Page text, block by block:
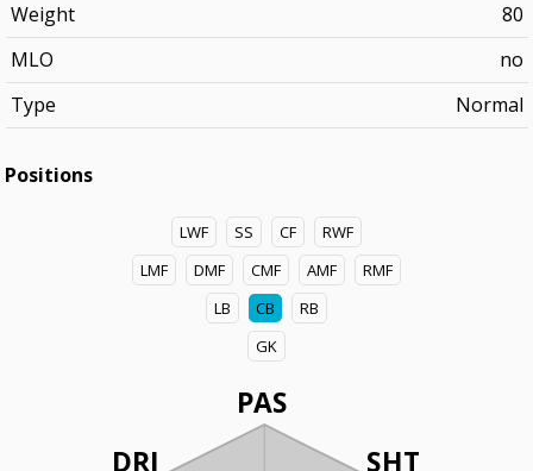
Weight
80
MLO
no
Type
Normal
Positions
LWF SS CF
RWF
LMF
DMF CMF AMF
RMF
LB
CB
RB
GK
PAS
SHT
DRI